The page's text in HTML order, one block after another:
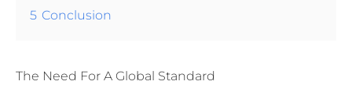
5 Conclusion
The Need For A Global Standard